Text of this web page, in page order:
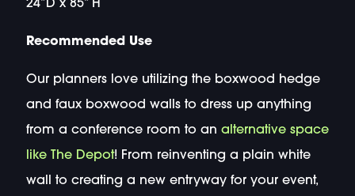
24”D x 85” H
Recommended Use
Our planners love utilizing the boxwood hedge
and faux boxwood walls to dress up anything
from a conference room to an alternative space
like The Depot! From reinventing a plain white
wall to creating a new entryway for your event,